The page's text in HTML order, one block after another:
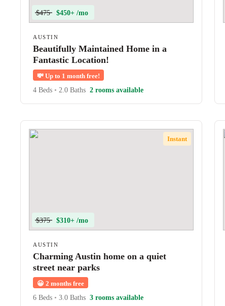
$475 $450+ /mo
AUSTIN
Beautifully Maintained Home in a
Fantastic Location!
💸 Up to 1 month free!
4 Beds • 2.0 Baths 2 rooms available
Instant
$375 $310+ /mo
AUSTIN
Charming Austin home on a quiet
street near parks
😀 2 months free
6 Beds • 3.0 Baths 3 rooms available